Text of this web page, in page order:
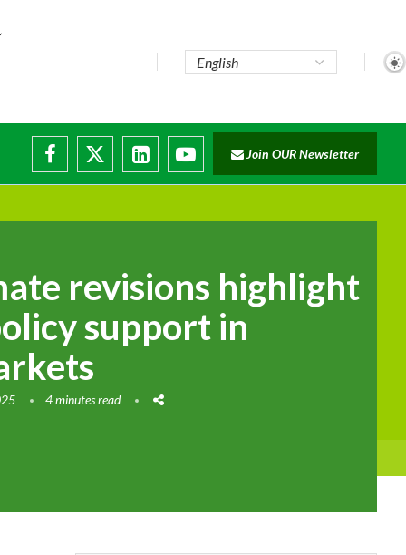
Join OUR Newsletter
revisions highlight
support in
4 minutes read